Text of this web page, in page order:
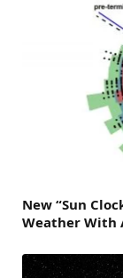
New “Sun
Weather With